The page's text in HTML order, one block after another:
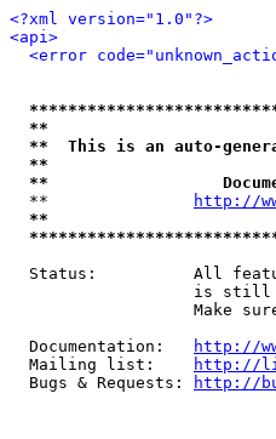
<?xml version="1.0"?>
<api>
<error
**
**  This is an auto-
**
**
  **
http://
**
Status:          All
is
Make
  Documentation:
http://
  Mailing list:
http://
  Bugs & Requests:
http://